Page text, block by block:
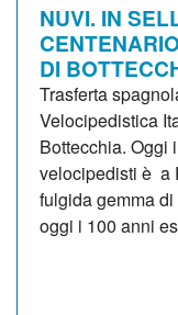
NUVI. IN
DI
Trasferta
Velocipedistica
Bottecchia. Oggi
velocipedisti è a
fulgida gemma
oggi i 100 anni